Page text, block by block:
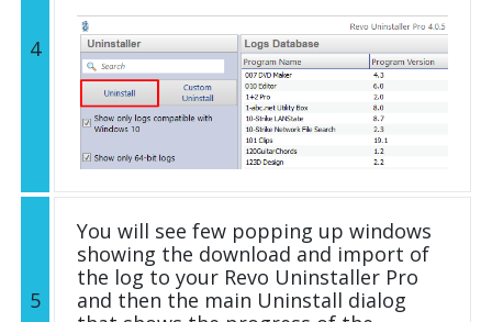
4
5
You will see few popping up windows
showing the download and import of
the log to your Revo Uninstaller Pro
and then the main Uninstall dialog